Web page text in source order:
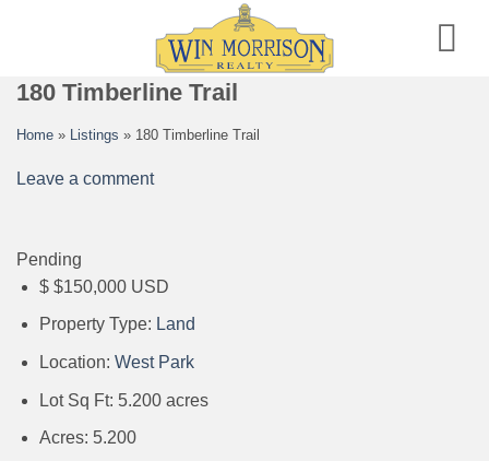
180 Timberline Trail
Home » Listings » 180 Timberline Trail
Leave a comment
Pending
$$150,000 USD
Property Type: Land
Location: West Park
Lot Sq Ft: 5.200 acres
Acres: 5.200